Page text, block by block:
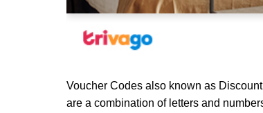
Voucher Codes also known as
are a combination of letters and